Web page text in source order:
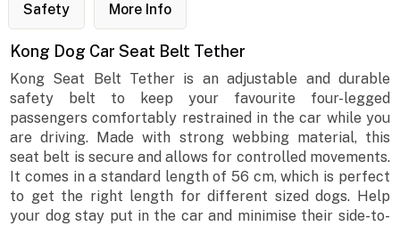
Safety More Info
Kong Dog Car Seat Belt Tether
Kong Seat Belt Tether is an adjustable and durable
safety belt to keep your favourite four-legged
passengers comfortably restrained in the car while you
are driving. Made with strong webbing material, this
seat belt is secure and allows for controlled movements.
It comes in a standard length of 56 cm, which is perfect
to get the right length for different sized dogs. Help
your dog stay put in the car and minimise their side-to-